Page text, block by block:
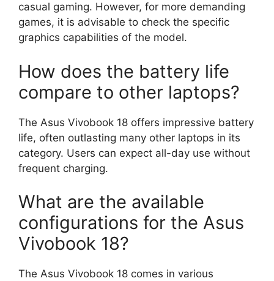
casual gaming. However, for more demanding
games, it is advisable to check the specific
graphics capabilities of the model.
How does the battery life
compare to other laptops?
The Asus Vivobook 18 offers impressive battery
life, often outlasting many other laptops in its
category. Users can expect all-day use without
frequent charging.
What are the available
configurations for the Asus
Vivobook 18?
The Asus Vivobook 18 comes in various